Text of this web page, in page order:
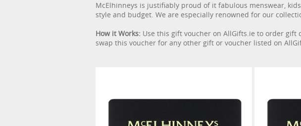
McElhinneys is justifiably proud of it fabulous menswear,
style and budget. We are especially renowned for our
How it Works: Use this gift voucher on AllGifts.ie to order
swap this voucher for any other gift or voucher listed on